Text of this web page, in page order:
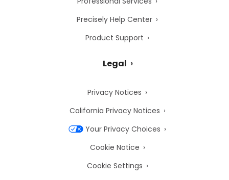
Precisely Help Center
Product Support
Legal
Privacy Notices
California Privacy Notices
Your Privacy Choices
Cookie Notice
Cookie Settings